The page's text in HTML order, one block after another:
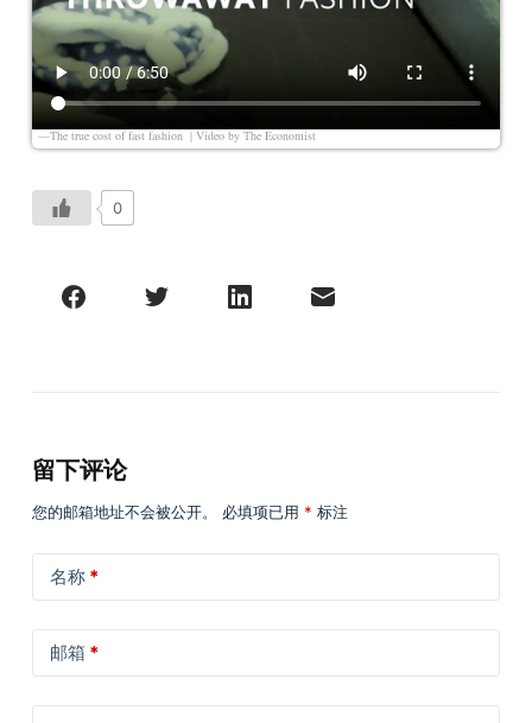
—The true cost of fast fashion | Video by The Economist
0
留下评论
您的邮箱地址不会被公开。 必填项已用 * 标注
名称*
邮箱 *